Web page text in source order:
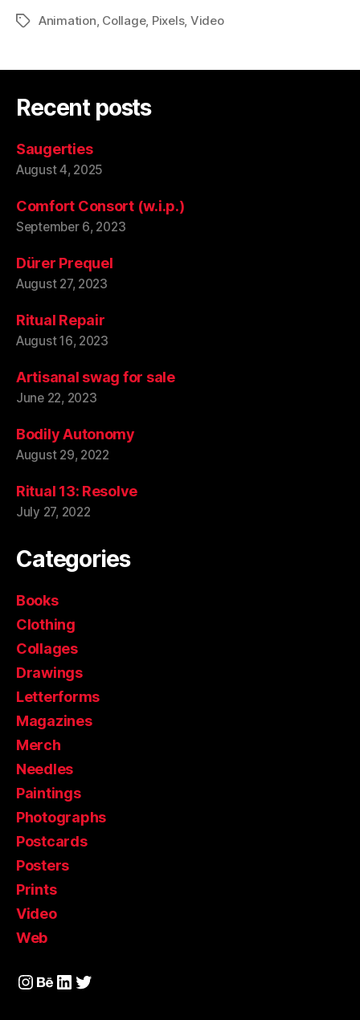
TagsAnimation, Collage, Pixels, Video
Recent posts
Saugerties
August 4, 2025
Comfort Consort (w.i.p.)
September 6, 2023
Dürer Prequel
August 27, 2023
Ritual Repair
August 16, 2023
Artisanal swag for sale
June 22, 2023
Bodily Autonomy
August 29, 2022
Ritual 13: Resolve
July 27, 2022
Categories
Books
Clothing
Collages
Drawings
Letterforms
Magazines
Merch
Needles
Paintings
Photographs
Postcards
Posters
Prints
Video
Web
Instagram
Behance
LinkedIn
Twitter